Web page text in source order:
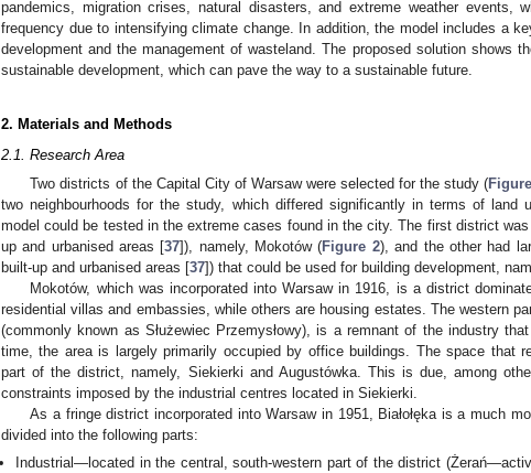
pandemics, migration crises, natural disasters, and extreme weather events,
frequency due to intensifying climate change. In addition, the model includes a
development and the management of wasteland. The proposed solution shows
sustainable development, which can pave the way to a sustainable future.
2. Materials and Methods
2.1. Research Area
Two districts of the Capital City of Warsaw were selected for the study (
two neighbourhoods for the study, which differed significantly in terms of
model could be tested in the extreme cases found in the city. The first district
up and urbanised areas [37]), namely, Mokotów (Figure 2), and the other had
built-up and urbanised areas [37]) that could be used for building development,
Mokotów, which was incorporated into Warsaw in 1916, is a district
residential villas and embassies, while others are housing estates. The western
(commonly known as Służewiec Przemysłowy), is a remnant of the industry
time, the area is largely primarily occupied by office buildings. The space that
part of the district, namely, Siekierki and Augustówka. This is due, among
constraints imposed by the industrial centres located in Siekierki.
As a fringe district incorporated into Warsaw in 1951, Białołęka is a much
divided into the following parts:
Industrial—located in the central, south-western part of the district